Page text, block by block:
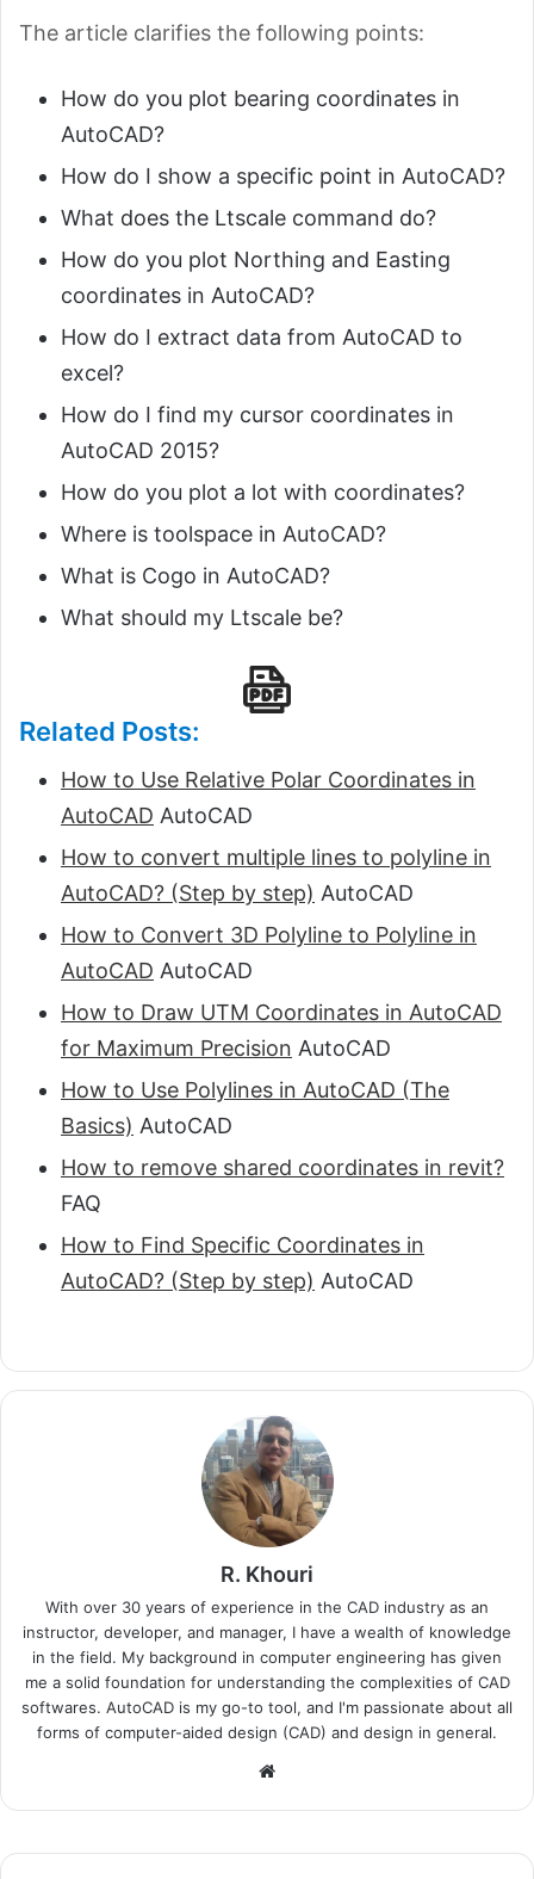
The article clarifies the following points:
How do you plot bearing coordinates in
AutoCAD?
How do I show a specific point in AutoCAD?
What does the Ltscale command do?
How do you plot Northing and Easting
coordinates in AutoCAD?
How do I extract data from AutoCAD to
excel?
How do I find my cursor coordinates in
AutoCAD 2015?
How do you plot a lot with coordinates?
Where is toolspace in AutoCAD?
What is Cogo in AutoCAD?
What should my Ltscale be?
Related Posts:
How to Use Relative Polar Coordinates in
AutoCAD AutoCAD
How to convert multiple lines to polyline in
AutoCAD? (Step by step) AutoCAD
How to Convert 3D Polyline to Polyline in
AutoCAD AutoCAD
How to Draw UTM Coordinates in AutoCAD
for Maximum Precision AutoCAD
How to Use Polylines in AutoCAD (The
Basics) AutoCAD
How to remove shared coordinates in revit?
FAQ
How to Find Specific Coordinates in
AutoCAD? (Step by step) AutoCAD
R. Khouri
With over 30 years of experience in the CAD industry as an
instructor, developer, and manager, I have a wealth of knowledge
in the field. My background in computer engineering has given
me a solid foundation for understanding the complexities of CAD
softwares. AutoCAD is my go-to tool, and I'm passionate about all
forms of computer-aided design (CAD) and design in general.